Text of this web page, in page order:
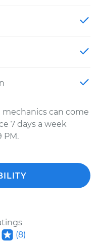
can come
7 days a week
PM.
(8)